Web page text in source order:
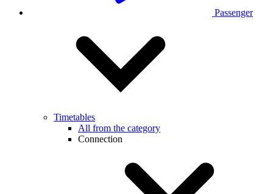
Passenger
Timetables
All from the category
Connection